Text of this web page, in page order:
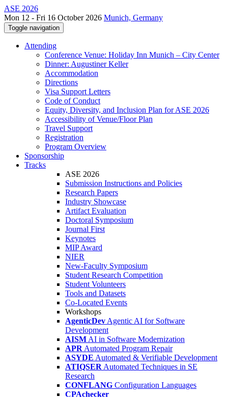
ASE 2026
Mon 12 - Fri 16 October 2026 Munich, Germany
Toggle navigation
Attending
Conference Venue: Holiday Inn Munich – City Center
Dinner: Augustiner Keller
Accommodation
Directions
Visa Support Letters
Code of Conduct
Equity, Diversity, and Inclusion Plan for ASE 2026
Accessibility of Venue/Floor Plan
Travel Support
Registration
Program Overview
Sponsorship
Tracks
ASE 2026
Submission Instructions and Policies
Research Papers
Industry Showcase
Artifact Evaluation
Doctoral Symposium
Journal First
Keynotes
MIP Award
NIER
New-Faculty Symposium
Student Research Competition
Student Volunteers
Tools and Datasets
Co-Located Events
Workshops
AgenticDev Agentic AI for Software
Development
AISM AI in Software Modernization
APR Automated Program Repair
ASYDE Automated & Verifiable Development
ATIQSER Automated Techniques in SE
Research
CONFLANG Configuration Languages
CPAchecker